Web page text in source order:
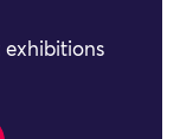
exhibitions